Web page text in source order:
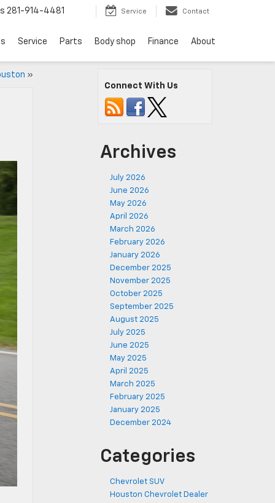
281-914-4481 Service Contact
Service Parts Body shop Finance About
»
Connect With Us
Archives
July 2026
June 2026
May 2026
April 2026
March 2026
February 2026
January 2026
December 2025
November 2025
October 2025
September 2025
August 2025
July 2025
June 2025
May 2025
April 2025
March 2025
February 2025
January 2025
December 2024
Categories
Chevrolet SUV
Houston Chevrolet Dealer